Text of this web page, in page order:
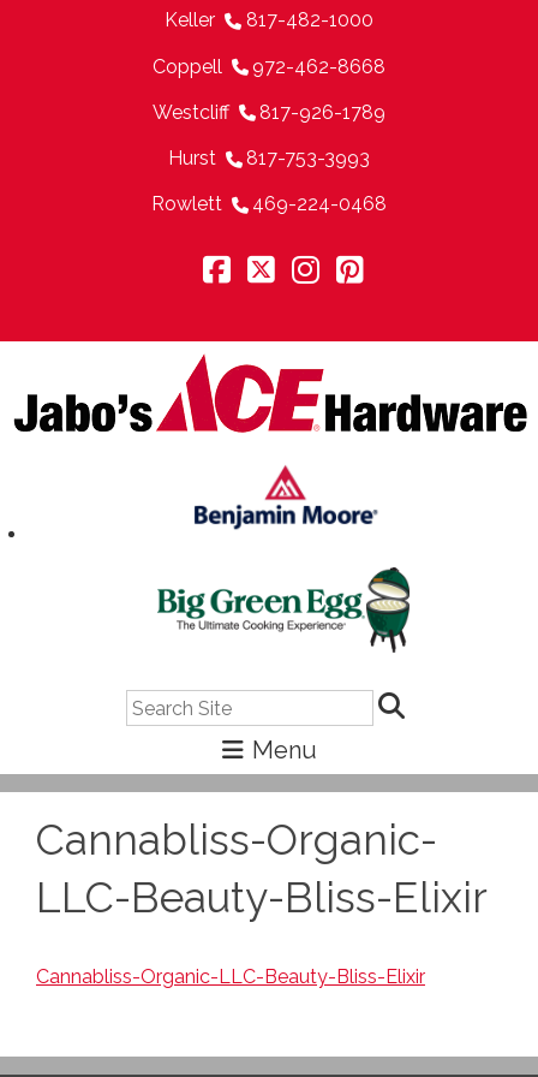
Keller 817-482-1000
Coppell 972-462-8668
Westcliff 817-926-1789
Hurst 817-753-3993
Rowlett 469-224-0468
Cannabliss-Organic-
LLC-Beauty-Bliss-Elixir
Cannabliss-Organic-LLC-Beauty-Bliss-Elixir